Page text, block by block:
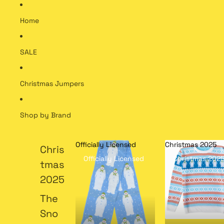
Home
SALE
Christmas Jumpers
Shop by Brand
Chris
tmas
2025
The
Sno
Officially Licensed
Officially Licensed
Christmas 2025
Christmas 2025